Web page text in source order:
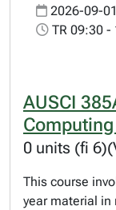
2026-09-
TR 09:30 -
AUSCI
0 units (fi
This course
year material